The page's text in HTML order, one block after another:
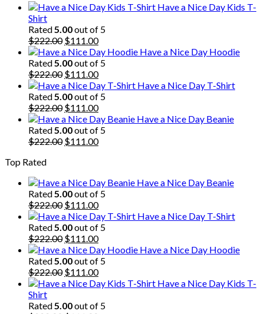
Have a Nice Day Kids T-
Shirt
Rated5.00out of 5
$222.00 Original
price
was:
$222.00.
$111.00Current
price
is:
$111.00.
Have a Nice Day Hoodie
Rated5.00out of 5
$222.00 Original
price
was:
$222.00.
$111.00Current
price
is:
$111.00.
Have a Nice Day T-Shirt
Rated5.00out of 5
$222.00 Original
price
was:
$222.00.
$111.00Current
price
is:
$111.00.
Have a Nice Day Beanie
Rated5.00out of 5
$222.00 Original
$111.00Current
Top Rated
Have a Nice Day Beanie
Rated5.00out of 5
$222.00 Original
price
was:
$222.00.
$111.00Current
price
is:
$111.00.
Have a Nice Day T-Shirt
Rated5.00out of 5
$222.00 Original
price
was:
$222.00.
$111.00Current
price
is:
$111.00.
Have a Nice Day Hoodie
Rated5.00out of 5
$222.00 Original
price
$222.00.
$111.00Current
price
$111.00.
Have a Nice Day Kids T-
Shirt
Rated5.00out of 5